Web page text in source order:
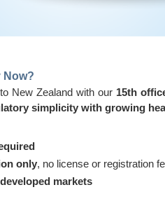
Now?
New Zealand with our 15th
simplicity with growing
only, no license or registration
markets